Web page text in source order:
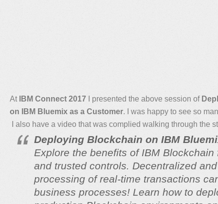
At IBM Connect 2017 I presented the above session of
on IBM Bluemix as a Customer. I was happy to see so
I also have a video that was complied walking through the
Deploying Blockchain on IBM
Explore the benefits of IBM
and trusted controls. Decentralized
processing of real-time transactions
business processes! Learn how to